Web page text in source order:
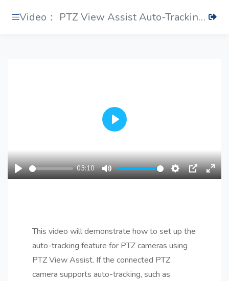
Video： PTZ View Assist Auto-Tracking Settings
Play
03:10
Mute Settings
PIP
Play
This video will demonstrate how to set up the
auto-tracking feature for PTZ cameras using
PTZ View Assist. If the connected PTZ
camera supports auto-tracking, such as